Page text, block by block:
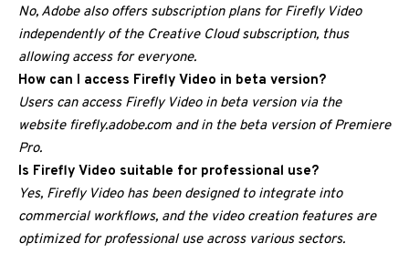
No, Adobe also offers subscription plans for Firefly Video
independently of the Creative Cloud subscription, thus
allowing access for everyone.
How can I access Firefly Video in beta version?
Users can access Firefly Video in beta version via the
website firefly.adobe.com and in the beta version of Premiere
Pro.
Is Firefly Video suitable for professional use?
Yes, Firefly Video has been designed to integrate into
commercial workflows, and the video creation features are
optimized for professional use across various sectors.